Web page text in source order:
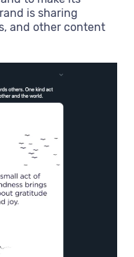
is sharing
and other content